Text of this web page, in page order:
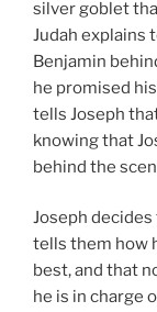
silver goblet
Judah explains
Benjamin
he promised
tells Joseph
knowing that
behind the
Joseph
tells them how
best, and that
he is in charge